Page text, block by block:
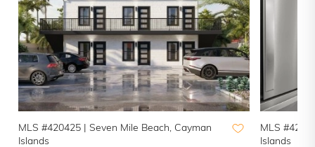
MLS #420425 |
Seven Mile Beach, Cayman
Islands
MLS
Islands